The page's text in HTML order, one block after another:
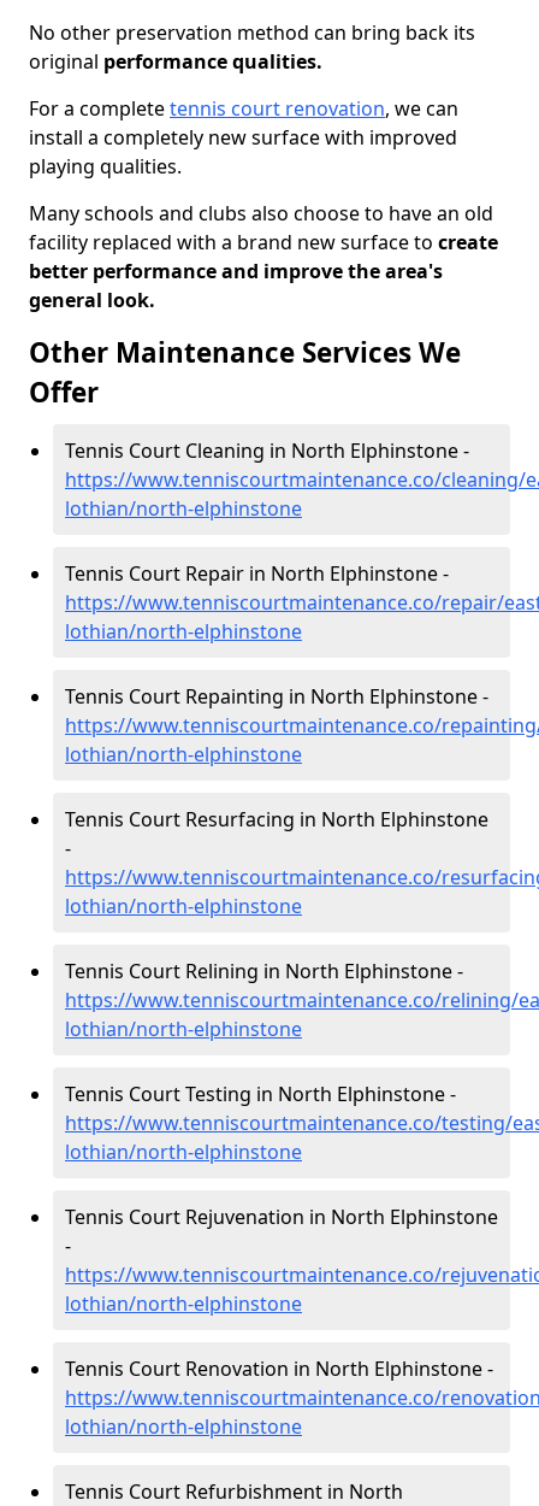
No other preservation method can bring back its
original performance qualities.
For a completetennis court renovation, we can
install a completely new surface with improved
playing qualities.
Many schools and clubs also choose to have an old
facility replaced with a brand new surface to create
better performance and improve the area's
general look.
Other Maintenance Services We
Offer
Tennis Court Cleaning in North Elphinstone -
https://www.tenniscourtmaintenance.co/cleaning/
lothian/north-elphinstone
Tennis Court Repair in North Elphinstone -
https://www.tenniscourtmaintenance.co/repair/
lothian/north-elphinstone
Tennis Court Repainting in North Elphinstone -
https://www.tenniscourtmaintenance.co/
lothian/north-elphinstone
Tennis Court Resurfacing in North Elphinstone
-
https://www.tenniscourtmaintenance.co/
lothian/north-elphinstone
Tennis Court Relining in North Elphinstone -
https://www.tenniscourtmaintenance.co/relining/
lothian/north-elphinstone
Tennis Court Testing in North Elphinstone -
https://www.tenniscourtmaintenance.co/testing/
lothian/north-elphinstone
Tennis Court Rejuvenation in North Elphinstone
-
https://www.tenniscourtmaintenance.co/
lothian/north-elphinstone
Tennis Court Renovation in North Elphinstone -
https://www.tenniscourtmaintenance.co/
lothian/north-elphinstone
Tennis Court Refurbishment in North